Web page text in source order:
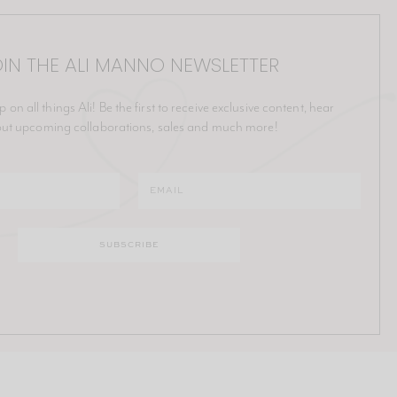
THE ALI MANNO NEWSLETTER
on all things Ali! Be the first to receive exclusive content, hear
upcoming collaborations, sales and much more!